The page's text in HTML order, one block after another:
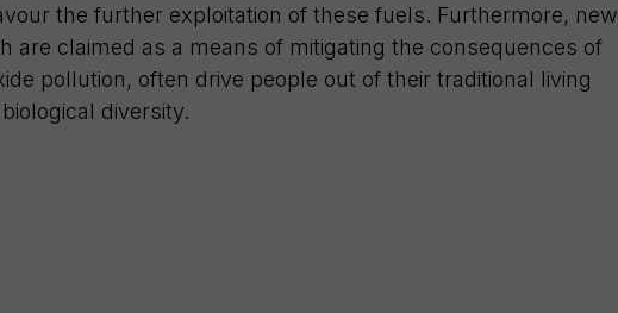
the further exploitation of these fuels. Furthermore, new
are claimed as a means of mitigating the consequences of
pollution, often drive people out of their traditional living
diversity.